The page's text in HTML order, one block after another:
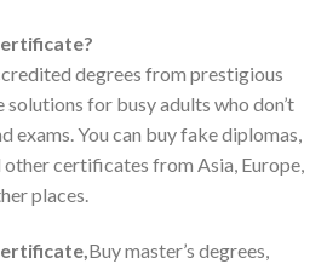
degrees from prestigious
solutions for busy adults who don’t
exams. You can buy fake diplomas,
certificates from Asia, Europe,
places.
Buy master’s degrees,